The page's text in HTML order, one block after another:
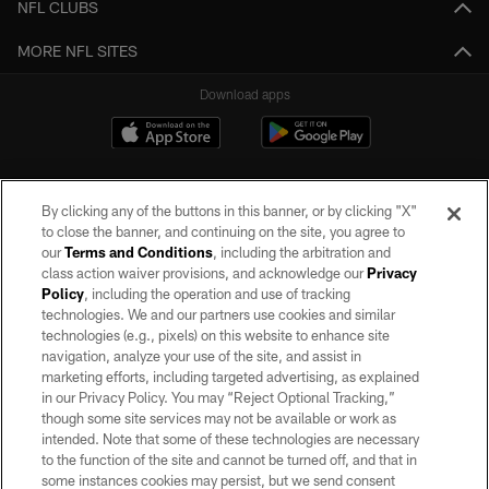
NFL CLUBS
MORE NFL SITES
Download apps
©2026 by the Las Vegas Raiders. All rights reserved. No portion of this site
may be reproduced without the express written permission of the Las Vegas
Raiders.
PRIVACY POLICY
TERMS OF SERVICE
ACCESSIBILITY
AD CHOICES
By clicking any of the buttons in this banner, or by clicking "X"
to close the banner, and continuing on the site, you agree to
ourTerms and Conditions, including the arbitration and
class action waiver provisions, and acknowledge ourPrivacy
Policy, including the operation and use of tracking
technologies. We and our partners use cookies and similar
technologies (e.g., pixels) on this website to enhance site
navigation, analyze your use of the site, and assist in
marketing efforts, including targeted advertising, as explained
in our Privacy Policy. You may “Reject Optional Tracking,”
though some site services may not be available or work as
intended. Note that some of these technologies are necessary
to the function of the site and cannot be turned off, and that in
some instances cookies may persist, but we send consent